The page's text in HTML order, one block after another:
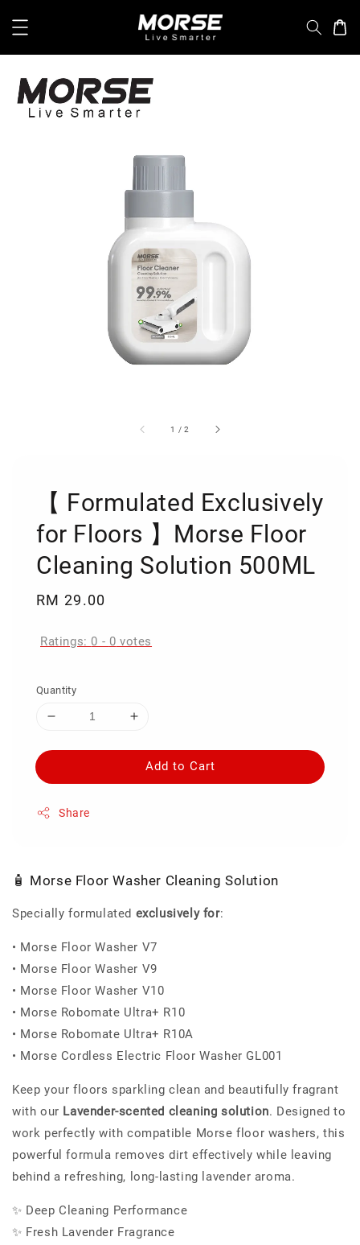
1 /2
【 Formulated Exclusively
for Floors 】Morse Floor
Cleaning Solution 500ML
Regular
RM 29.00
Ratings: 0 - 0 votes
Quantity
Add to Cart
Share
🧴 Morse Floor Washer Cleaning Solution
Specially formulated exclusively for:
• Morse Floor Washer V7
• Morse Floor Washer V9
• Morse Floor Washer V10
• Morse Robomate Ultra+ R10
• Morse Robomate Ultra+ R10A
• Morse Cordless Electric Floor Washer GL001
Keep your floors sparkling clean and beautifully fragrant
with our Lavender-scented cleaning solution. Designed to
work perfectly with compatible Morse floor washers, this
powerful formula removes dirt effectively while leaving
behind a refreshing, long-lasting lavender aroma.
✨ Deep Cleaning Performance
✨ Fresh Lavender Fragrance